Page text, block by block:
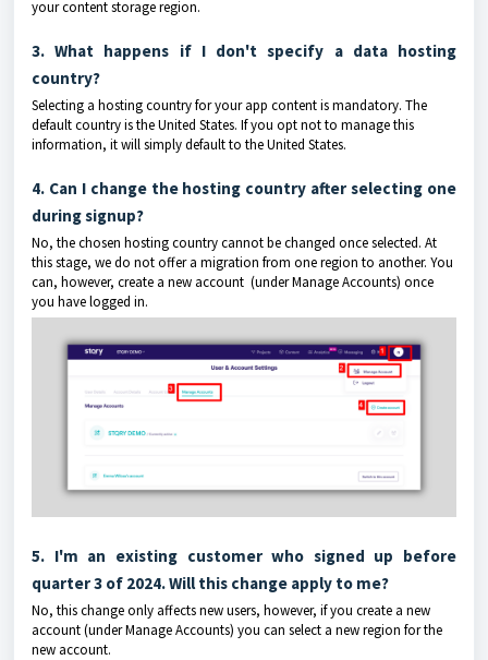
your content storage region.
3. What happens if I don't specify a data hosting
country?
Selecting a hosting country for your app content is mandatory. The
default country is the United States. If you opt not to manage this
information, it will simply default to the United States.
4. Can I change the hosting country after selecting one
during signup?
No, the chosen hosting country cannot be changed once selected. At
this stage, we do not offer a migration from one region to another. You
can, however, create a new account (under Manage Accounts) once
you have logged in.
5. I'm an existing customer who signed up before
quarter 3 of 2024. Will this change apply to me?
No, this change only affects new users, however, if you create a new
account (under Manage Accounts) you can select a new region for the
new account.